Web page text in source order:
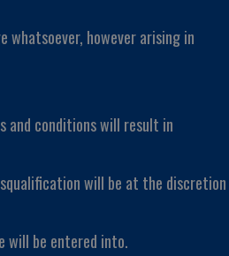
whatsoever, however arising in
and conditions will result in
will be at the discretion
will be entered into.